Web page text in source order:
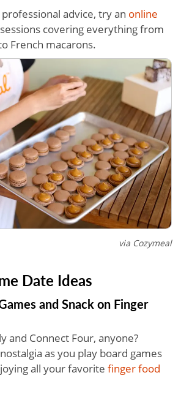
advice, try an online
covering everything from
French macarons.
via Cozymeal
Date Ideas
and Snack on Finger
and Connect Four, anyone?
as you play board games
all your favorite finger food